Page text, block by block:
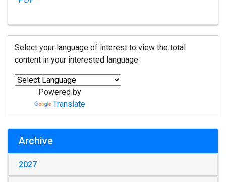
Select your language of interest to view the total
content in your interested language
Powered by
Translate
Archive
2027